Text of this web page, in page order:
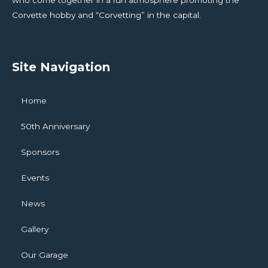
Corvette hobby and “Corvetting” in the capital.
Site Navigation
Home
50th Anniversary
Sponsors
Events
News
Gallery
Our Garage